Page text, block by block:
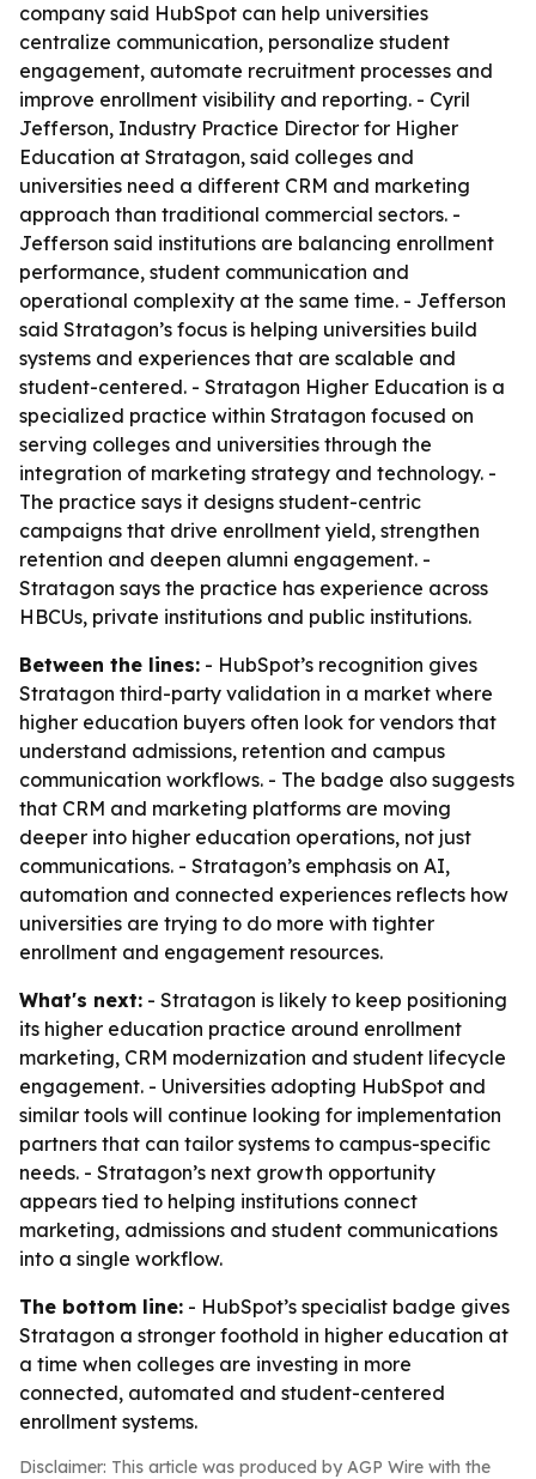
company said HubSpot can help universities
centralize communication, personalize student
engagement, automate recruitment processes and
improve enrollment visibility and reporting. - Cyril
Jefferson, Industry Practice Director for Higher
Education at Stratagon, said colleges and
universities need a different CRM and marketing
approach than traditional commercial sectors. -
Jefferson said institutions are balancing enrollment
performance, student communication and
operational complexity at the same time. - Jefferson
said Stratagon’s focus is helping universities build
systems and experiences that are scalable and
student-centered. - Stratagon Higher Education is a
specialized practice within Stratagon focused on
serving colleges and universities through the
integration of marketing strategy and technology. -
The practice says it designs student-centric
campaigns that drive enrollment yield, strengthen
retention and deepen alumni engagement. -
Stratagon says the practice has experience across
HBCUs, private institutions and public institutions.
Between the lines: - HubSpot’s recognition gives
Stratagon third-party validation in a market where
higher education buyers often look for vendors that
understand admissions, retention and campus
communication workflows. - The badge also suggests
that CRM and marketing platforms are moving
deeper into higher education operations, not just
communications. - Stratagon’s emphasis on AI,
automation and connected experiences reflects how
universities are trying to do more with tighter
enrollment and engagement resources.
What's next: - Stratagon is likely to keep positioning
its higher education practice around enrollment
marketing, CRM modernization and student lifecycle
engagement. - Universities adopting HubSpot and
similar tools will continue looking for implementation
partners that can tailor systems to campus-specific
needs. - Stratagon’s next growth opportunity
appears tied to helping institutions connect
marketing, admissions and student communications
into a single workflow.
The bottom line: - HubSpot’s specialist badge gives
Stratagon a stronger foothold in higher education at
a time when colleges are investing in more
connected, automated and student-centered
enrollment systems.
Disclaimer: This article was produced by AGP Wire with the